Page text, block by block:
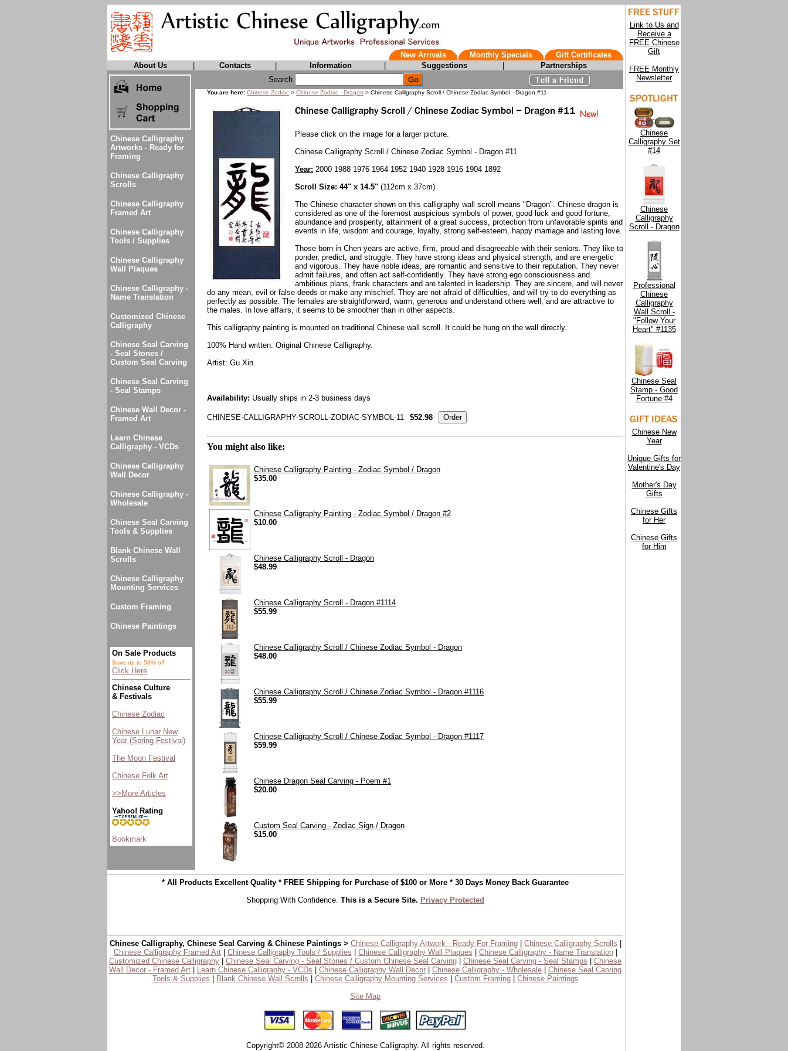
New Arrivals Monthly Specials
Gift Certificates
About Us
Contacts Information Suggestions Partnerships
Link to Us and
Receive a
FREE Chinese
Gift
FREE Monthly
Newsletter
Chinese
Calligraphy Set
#14
Chinese
Calligraphy
Scroll - Dragon
Professional
Chinese
Calligraphy
Wall Scroll -
"Follow Your
Heart" #1135
Chinese Seal
Stamp - Good
Fortune #4
Chinese New
Year
Unique Gifts for
Valentine's Day
Mother's Day
Gifts
Chinese Gifts
for Her
Chinese Gifts
for Him
Chinese Calligraphy
Artworks - Ready for
Framing
Chinese Calligraphy
Scrolls
Chinese Calligraphy
Framed Art
Chinese Calligraphy
Tools / Supplies
Chinese Calligraphy
Wall Plaques
Chinese Calligraphy -
Name Translation
Customized Chinese
Calligraphy
Chinese Seal Carving
- Seal Stones /
Custom Seal Carving
Chinese Seal Carving
- Seal Stamps
Chinese Wall Decor -
Framed Art
Learn Chinese
Calligraphy - VCDs
Chinese Calligraphy
Wall Decor
Chinese Calligraphy -
Wholesale
Chinese Seal Carving
Tools & Supplies
Blank Chinese Wall
Scrolls
Chinese Calligraphy
Mounting Services
Custom Framing
Chinese Paintings
On Sale Products
Save up to 50% off
Click Here
Chinese Culture
& Festivals
Chinese Zodiac
Chinese Lunar New
Year (Spring Festival)
The Moon Festival
Chinese Folk Art
>>More Articles
Yahoo! Rating
Search
You are here: Chinese Zodiac > Chinese Zodiac - Dragon > Chinese Calligraphy Scroll / Chinese Zodiac Symbol - Dragon #11
Please click on the image for a larger picture.
Chinese Calligraphy Scroll / Chinese Zodiac Symbol - Dragon #11
Year: 2000 1988 1976 1964 1952 1940 1928 1916 1904 1892
Scroll Size: 44" x 14.5" (112cm x 37cm)
The Chinese character shown on this calligraphy wall scroll means "Dragon". Chinese dragon is
considered as one of the foremost auspicious symbols of power, good luck and good fortune,
abundance and prosperity, attainment of a great success, protection from unfavorable spirits and
events in life, wisdom and courage, loyalty, strong self-esteem, happy marriage and lasting love.
Those born in Chen years are active, firm, proud and disagreeable with their seniors. They like to
ponder, predict, and struggle. They have strong ideas and physical strength, and are energetic
and vigorous. They have noble ideas, are romantic and sensitive to their reputation. They never
admit failures, and often act self-confidently. They have strong ego consciousness and
ambitious plans, frank characters and are talented in leadership. They are sincere, and will never
do any mean, evil or false deeds or make any mischief. They are not afraid of difficulties, and will try to do everything as
perfectly as possible. The females are straightforward, warm, generous and understand others well, and are attractive to
the males. In love affairs, it seems to be smoother than in other aspects.
This calligraphy painting is mounted on traditional Chinese wall scroll. It could be hung on the wall directly.
100% Hand written. Original Chinese Calligraphy.
Artist: Gu Xin.
Availability: Usually ships in 2-3 business days
CHINESE-CALLIGRAPHY-SCROLL-ZODIAC-SYMBOL-11 $52.98
You might also like:
Chinese Calligraphy Painting - Zodiac Symbol / Dragon
$35.00
Chinese Calligraphy Painting - Zodiac Symbol / Dragon #2
$10.00
Chinese Calligraphy Scroll - Dragon
$48.99
Chinese Calligraphy Scroll - Dragon #1114
$55.99
Chinese Calligraphy Scroll / Chinese Zodiac Symbol - Dragon
$48.00
Chinese Calligraphy Scroll / Chinese Zodiac Symbol - Dragon #1116
$55.99
Chinese Calligraphy Scroll / Chinese Zodiac Symbol - Dragon #1117
$59.99
Chinese Dragon Seal Carving - Poem #1
$20.00
Custom Seal Carving - Zodiac Sign / Dragon
$15.00
* All Products Excellent Quality * FREE Shipping for Purchase of $100 or More * 30 Days Money Back Guarantee
Shopping With Confidence. This is a Secure Site. Privacy Protected
Chinese Calligraphy, Chinese Seal Carving & Chinese Paintings > Chinese Calligraphy Artwork - Ready For Framing| Chinese Calligraphy Scrolls
Chinese Calligraphy Framed Art| Chinese Calligraphy Tools / Supplies Chinese Calligraphy Wall Plaques Chinese Calligraphy - Name Translation|
Customized Chinese Calligraphy
Chinese Seal Carving - Seal Stones / Custom Chinese Seal Carving Chinese Seal Carving - Seal Stamps
Chinese
Wall Decor - Framed Art
Learn Chinese Calligraphy - VCDs Chinese Calligraphy Wall Decor Chinese Calligraphy - Wholesale
Chinese Seal Carving
Tools & Supplies
Blank Chinese Wall Scrolls Chinese Calligraphy Mounting Services Custom Framing| Chinese Paintings
Site Map
Copyright© 2008-2026 Artistic Chinese Calligraphy. All rights reserved.